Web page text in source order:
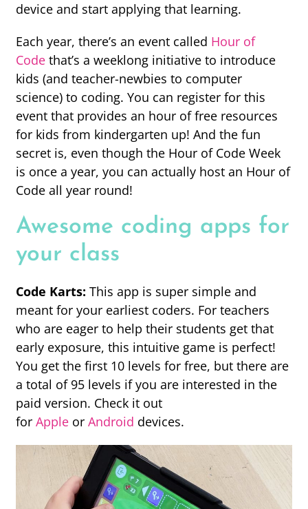
device and start applying that learning.
Each year, there’s an event called Hour of
Code that’s a weeklong initiative to introduce
kids (and teacher-newbies to computer
science) to coding. You can register for this
event that provides an hour of free resources
for kids from kindergarten up! And the fun
secret is, even though the Hour of Code Week
is once a year, you can actually host an Hour of
Code all year round!
Awesome coding apps for
your class
Code Karts: This app is super simple and
meant for your earliest coders. For teachers
who are eager to help their students get that
early exposure, this intuitive game is perfect!
You get the first 10 levels for free, but there are
a total of 95 levels if you are interested in the
paid version. Check it out
forApple orAndroid devices.